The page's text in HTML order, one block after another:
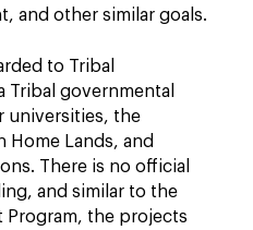
and other similar goals.
to Tribal
Tribal governmental
universities, the
Home Lands, and
There is no official
and similar to the
Program, the projects